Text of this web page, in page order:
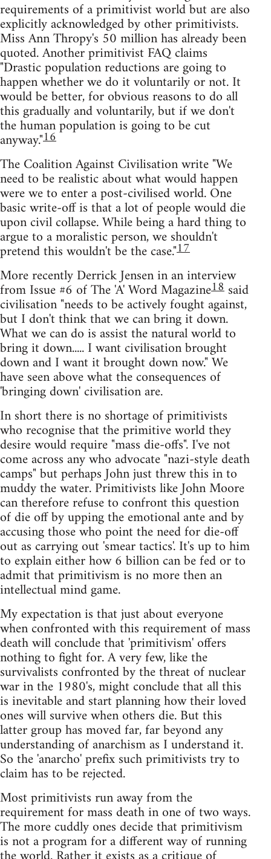
requirements of a primitivist world but are also
explicitly acknowledged by other primitivists.
Miss Ann Thropy's 50 million has already been
quoted. Another primitivist FAQ claims
"Drastic population reductions are going to
happen whether we do it voluntarily or not. It
would be better, for obvious reasons to do all
this gradually and voluntarily, but if we don't
the human population is going to be cut
anyway."16
The Coalition Against Civilisation write "We
need to be realistic about what would happen
were we to enter a post-civilised world. One
basic write-off is that a lot of people would die
upon civil collapse. While being a hard thing to
argue to a moralistic person, we shouldn't
pretend this wouldn't be the case."17
More recently Derrick Jensen in an interview
from Issue #6 of The 'A' Word Magazine18 said
civilisation "needs to be actively fought against,
but I don't think that we can bring it down.
What we can do is assist the natural world to
bring it down..... I want civilisation brought
down and I want it brought down now." We
have seen above what the consequences of
'bringing down' civilisation are.
In short there is no shortage of primitivists
who recognise that the primitive world they
desire would require "mass die-offs". I've not
come across any who advocate "nazi-style death
camps" but perhaps John just threw this in to
muddy the water. Primitivists like John Moore
can therefore refuse to confront this question
of die off by upping the emotional ante and by
accusing those who point the need for die-off
out as carrying out 'smear tactics'. It's up to him
to explain either how 6 billion can be fed or to
admit that primitivism is no more then an
intellectual mind game.
My expectation is that just about everyone
when confronted with this requirement of mass
death will conclude that 'primitivism' offers
nothing to fight for. A very few, like the
survivalists confronted by the threat of nuclear
war in the 1980's, might conclude that all this
is inevitable and start planning how their loved
ones will survive when others die. But this
latter group has moved far, far beyond any
understanding of anarchism as I understand it.
So the 'anarcho' prefix such primitivists try to
claim has to be rejected.
Most primitivists run away from the
requirement for mass death in one of two ways.
The more cuddly ones decide that primitivism
is not a program for a different way of running